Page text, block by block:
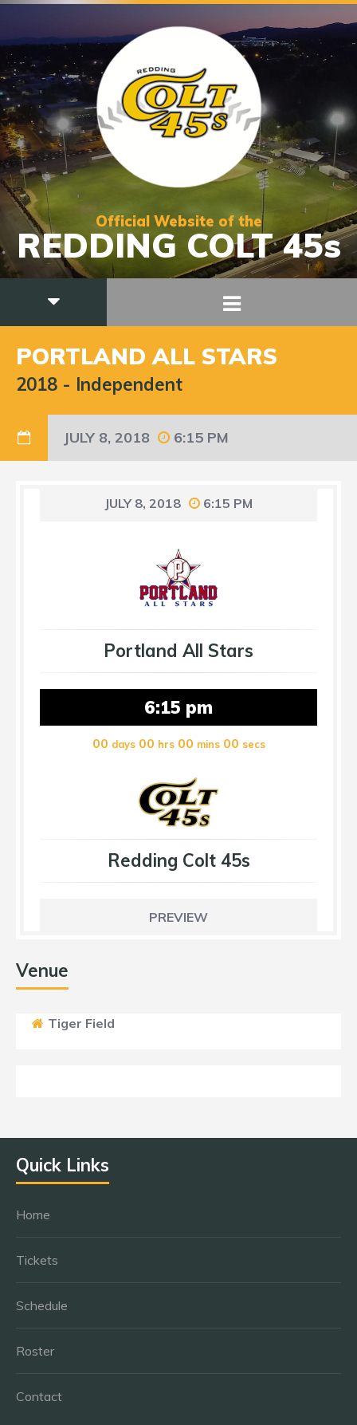
Official Website of the
REDDING COLT 45s
PORTLAND ALL STARS
2018 - Independent
JULY 8, 2018 6:15 PM
JULY 8, 2018 6:15 PM
Portland All Stars
6:15 pm
00 days 00 hrs 00 mins 00 secs
Redding Colt 45s
PREVIEW
Venue
Tiger Field
Quick Links
Home
Tickets
Schedule
Roster
Contact